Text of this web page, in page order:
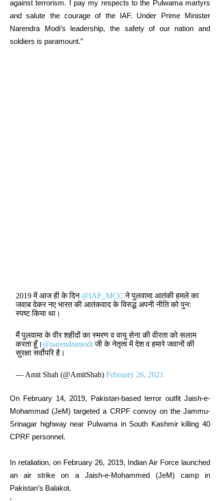
against terrorism. I pay my respects to the Pulwama martyrs
and salute the courage of the IAF. Under Prime Minister
Narendra Modi’s leadership, the safety of our nation and
soldiers is paramount.”
2019 में आज ही के दिन @IAF_MCC ने पुलवामा आतंकी हमले का
जवाब देकर नए भारत की आतंकवाद के विरुद्ध अपनी नीति को पुनः
स्पष्ट किया था।
मैं पुलवामा के वीर शहीदों का स्मरण व वायु सेना की वीरता को सलाम
करता हूँ। @narendramodi जी के नेतृत्व में देश व हमारे जवानों की
सुरक्षा सर्वोपरि है।
— Amit Shah (@AmitShah)February 26, 2021
On February 14, 2019, Pakistan-based terror outfit Jaish-e-
Mohammad (JeM) targeted a CRPF convoy on the Jammu-
Srinagar highway near Pulwama in South Kashmir killing 40
CPRF personnel.
In retaliation, on February 26, 2019, Indian Air Force launched
an air strike on a Jaish-e-Mohammed (JeM) camp in
Pakistan’s Balakot.